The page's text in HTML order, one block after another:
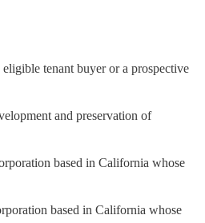
tenant buyer or a prospective
and preservation of
based in California whose
based in California whose